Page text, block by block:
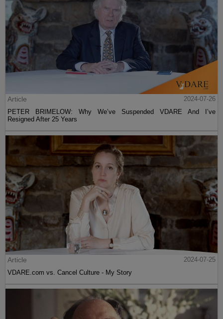
Article
2024-07-26
PETER BRIMELOW: Why We’ve Suspended VDARE And I’ve
Resigned After 25 Years
Article
2024-07-25
VDARE.com vs. Cancel Culture - My Story